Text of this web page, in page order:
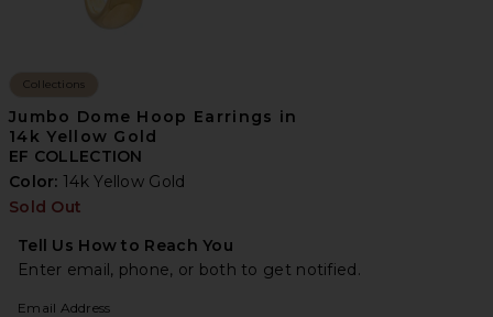
Collections
Jumbo Dome Hoop Earrings in
14k Yellow Gold
EF COLLECTION
Color: 14k Yellow Gold
Sold Out
Tell Us How to Reach You
Enter email, phone, or both to get notified.
Email Address